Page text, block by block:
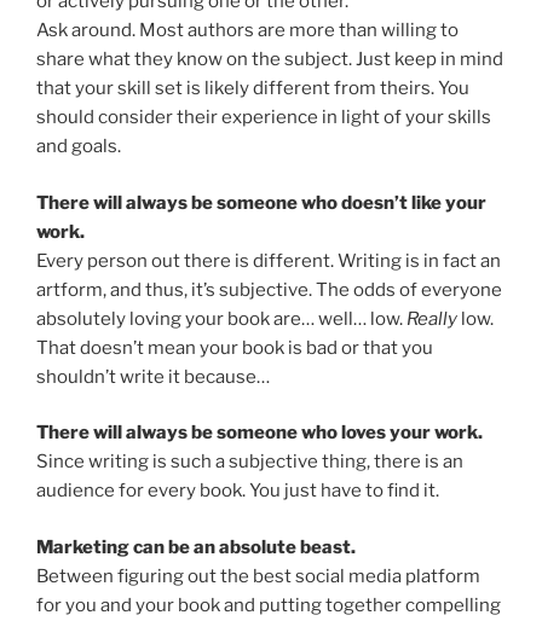
Ask around. Most authors are more than willing to
share what they know on the subject. Just keep in mind
that your skill set is likely different from theirs. You
should consider their experience in light of your skills
and goals.
There will always be someone who doesn’t like your
work.
Every person out there is different. Writing is in fact an
artform, and thus, it’s subjective. The odds of everyone
absolutely loving your book are… well… low. Really low.
That doesn’t mean your book is bad or that you
shouldn’t write it because…
There will always be someone who loves your work.
Since writing is such a subjective thing, there is an
audience for every book. You just have to find it.
Marketing can be an absolute beast.
Between figuring out the best social media platform
for you and your book and putting together compelling